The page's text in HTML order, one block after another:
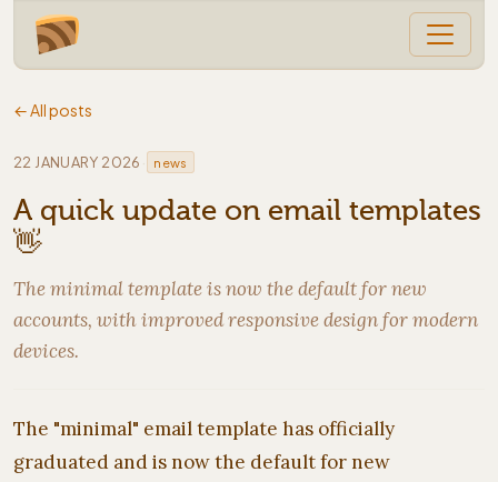
← All posts
22 JANUARY 2026 · news
A quick update on email templates
👋
The minimal template is now the default for new
accounts, with improved responsive design for modern
devices.
The "minimal" email template has officially
graduated and is now the default for new